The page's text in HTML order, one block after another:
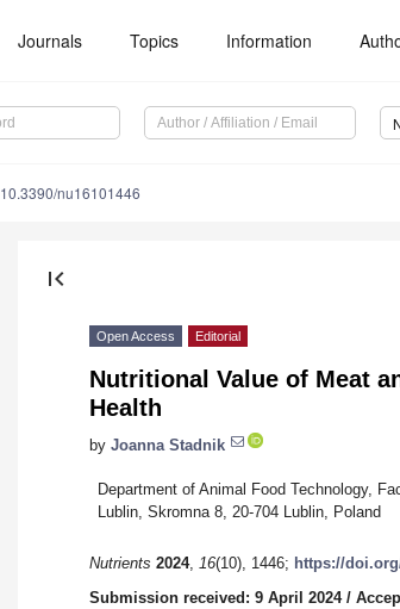
Journals Topics Information
10.3390/nu16101446
first_page
Open Access Editorial
Nutritional Value of Meat
Health
by Joanna Stadnik
Department of Animal Food Technology,
Lublin, Skromna 8, 20-704 Lublin, Poland
Nutrients 2024, 16(10), 1446; https://
Submission received: 9 April 2024/